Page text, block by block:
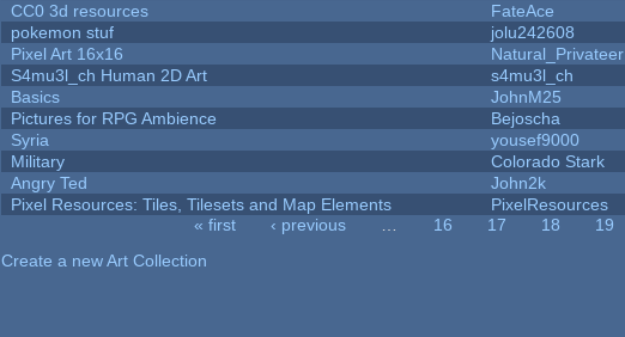
CC0 3d resources
FateAce
pokemon stuf
jolu242608
Pixel Art 16x16
Natural_Privateer
S4mu3l_ch Human 2D Art
s4mu3l_ch
Basics
JohnM25
Pictures for RPG Ambience
Bejoscha
Syria
yousef9000
Military
Colorado Stark
Angry Ted
John2k
Pixel Resources: Tiles, Tilesets and Map Elements
PixelResources
« first ‹ previous … 16 17 18 19
Create a new Art Collection